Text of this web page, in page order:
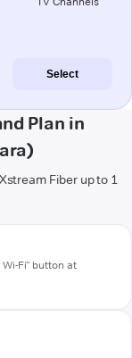
Select
Plan in
Fiber up to 1
Fi" button at